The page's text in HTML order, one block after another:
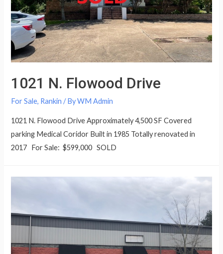
1021 N. Flowood Drive
For Sale, Rankin / ByWM Admin
1021 N. Flowood Drive Approximately 4,500 SF Covered
parking Medical Coridor Built in 1985 Totally renovated in
2017 For Sale: $599,000 SOLD